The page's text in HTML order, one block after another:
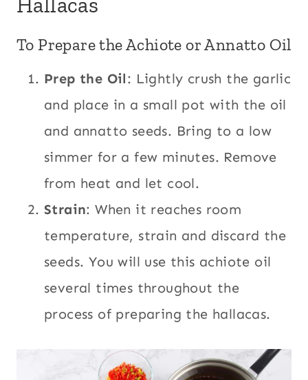
To Prepare the Achiote or Annatto Oil
Prep the Oil: Lightly crush the garlic
and place in a small pot with the oil
and annatto seeds. Bring to a low
simmer for a few minutes. Remove
from heat and let cool.
Strain: When it reaches room
temperature, strain and discard the
seeds. You will use this achiote oil
several times throughout the
process of preparing the hallacas.